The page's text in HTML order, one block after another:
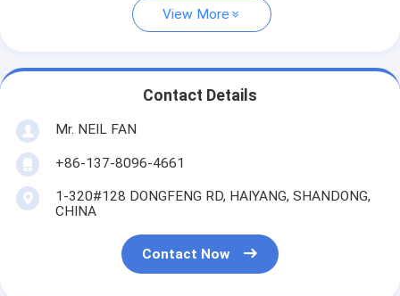
View More
Contact Details
Mr. NEIL FAN
+86-137-8096-4661
1-320#128 DONGFENG RD, HAIYANG, SHANDONG,
CHINA
Contact Now